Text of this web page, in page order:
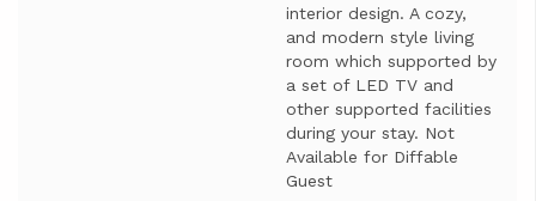
interior design. A cozy,
and modern style living
room which supported by
a set of LED TV and
other supported facilities
during your stay. Not
Available for Diffable
Guest